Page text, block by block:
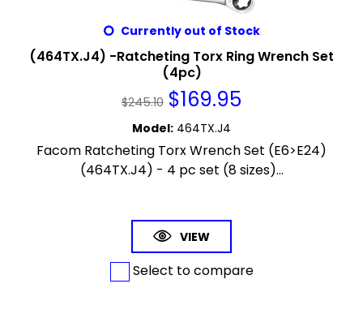
Currently out of Stock
(464TX.J4) -Ratcheting Torx Ring Wrench Set
(4pc)
$245.10 $169.95
Model: 464TX.J4
Facom Ratcheting Torx Wrench Set (E6>E24)
(464TX.J4) - 4 pc set (8 sizes)...
VIEW
Select to compare